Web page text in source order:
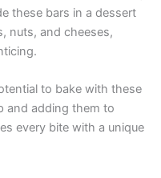
these bars in a dessert
nuts, and cheeses,
to bake with these
and adding them to
every bite with a unique